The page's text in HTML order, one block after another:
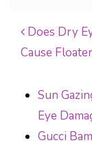
POST
Does Dry
Cause
Sun
Eye
Gucci